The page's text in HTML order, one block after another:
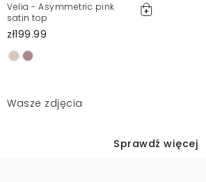
Velia - Asymmetric pink
satin top
zł199.99
Wasze zdjęcia
Sprawdź więcej